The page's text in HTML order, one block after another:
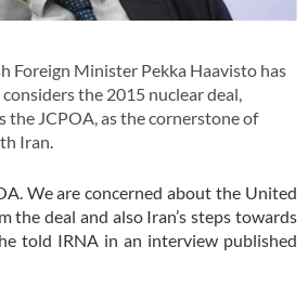
Foreign Minister Pekka Haavisto has
the 2015 nuclear deal,
the JCPOA, as the cornerstone of
Iran.
We are concerned about the United
the deal and also Iran’s steps towards
told IRNA in an interview published